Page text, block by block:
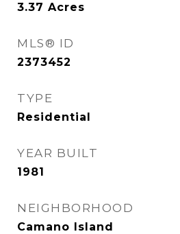
3.37 Acres
MLS® ID
2373452
TYPE
Residential
YEAR BUILT
1981
NEIGHBORHOOD
Camano Island